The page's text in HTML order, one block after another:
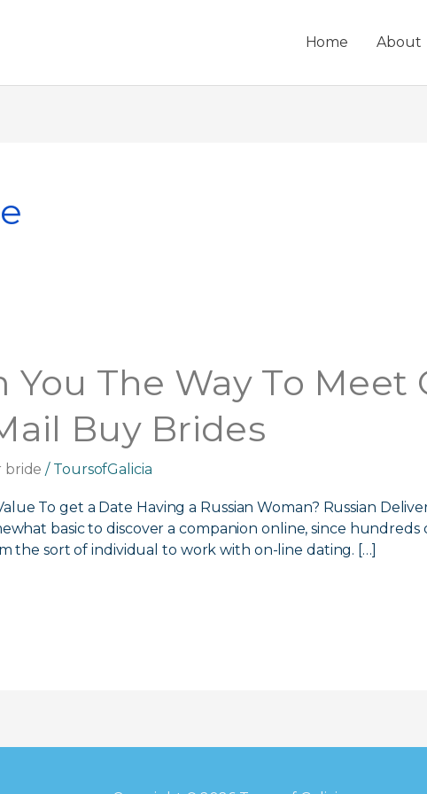
Home About
You The Way To Meet
Buy Brides
bride / ToursofGalicia
To get a Date Having a Russian Woman? Russian
basic to discover a companion online, since
the sort of individual to work with on-line dating. […]